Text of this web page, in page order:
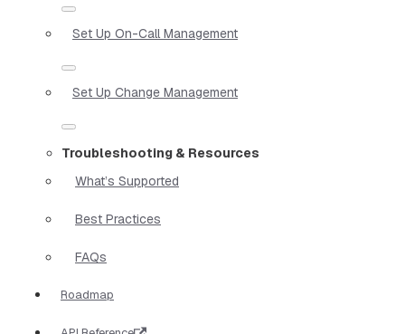
Set Up On-Call Management
Set Up Change Management
Troubleshooting & Resources
What’s Supported
Best Practices
FAQs
Roadmap